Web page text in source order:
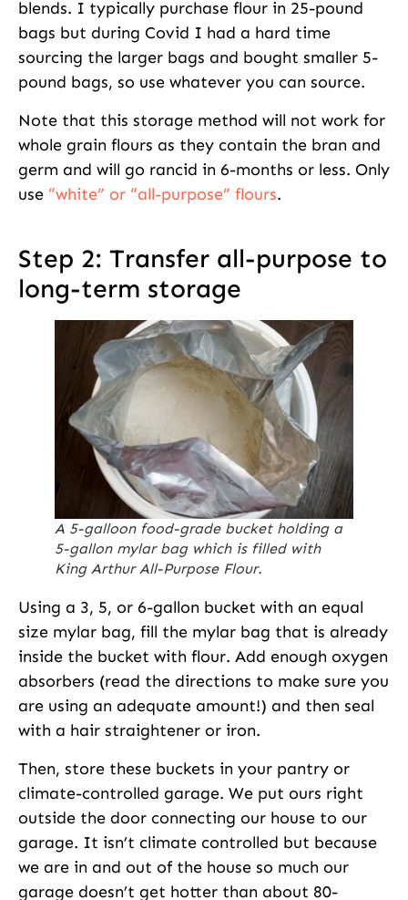
blends. I typically purchase flour in 25-pound
bags but during Covid I had a hard time
sourcing the larger bags and bought smaller 5-
pound bags, so use whatever you can source.
Note that this storage method will not work for
whole grain flours as they contain the bran and
germ and will go rancid in 6-months or less. Only
use “white” or “all-purpose” flours.
Step 2: Transfer all-purpose to
long-term storage
A 5-galloon food-grade bucket holding a
5-gallon mylar bag which is filled with
King Arthur All-Purpose Flour.
Using a 3, 5, or 6-gallon bucket with an equal
size mylar bag, fill the mylar bag that is already
inside the bucket with flour. Add enough oxygen
absorbers (read the directions to make sure you
are using an adequate amount!) and then seal
with a hair straightener or iron.
Then, store these buckets in your pantry or
climate-controlled garage. We put ours right
outside the door connecting our house to our
garage. It isn’t climate controlled but because
we are in and out of the house so much our
garage doesn’t get hotter than about 80-